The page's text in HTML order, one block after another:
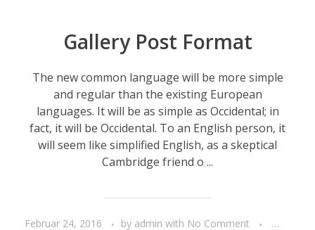
Gallery Post Format
Februar 24, 2016 by admin with No Comment People
The new common language will be more simple
and regular than the existing European
languages. It will be as simple as Occidental; in
fact, it will be Occidental. To an English person, it
will seem like simplified English, as a skeptical
Cambridge friend o ...